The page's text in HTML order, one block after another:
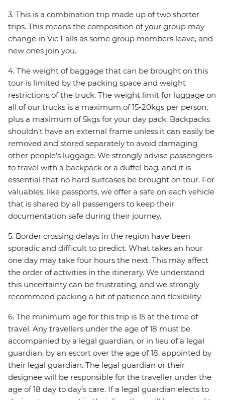
3. This is a combination trip made up of two shorter
trips. This means the composition of your group may
change in Vic Falls as some group members leave, and
new ones join you.
4. The weight of baggage that can be brought on this
tour is limited by the packing space and weight
restrictions of the truck. The weight limit for luggage on
all of our trucks is a maximum of 15-20kgs per person,
plus a maximum of 5kgs for your day pack. Backpacks
shouldn’t have an external frame unless it can easily be
removed and stored separately to avoid damaging
other people’s luggage. We strongly advise passengers
to travel with a backpack or a duffel bag, and it is
essential that no hard suitcases be brought on tour. For
valuables, like passports, we offer a safe on each vehicle
that is shared by all passengers to keep their
documentation safe during their journey.
5. Border crossing delays in the region have been
sporadic and difficult to predict. What takes an hour
one day may take four hours the next. This may affect
the order of activities in the itinerary. We understand
this uncertainty can be frustrating, and we strongly
recommend packing a bit of patience and flexibility.
6. The minimum age for this trip is 15 at the time of
travel. Any travellers under the age of 18 must be
accompanied by a legal guardian, or in lieu of a legal
guardian, by an escort over the age of 18, appointed by
their legal guardian. The legal guardian or their
designee will be responsible for the traveller under the
age of 18 day to day’s care. If a legal guardian elects to